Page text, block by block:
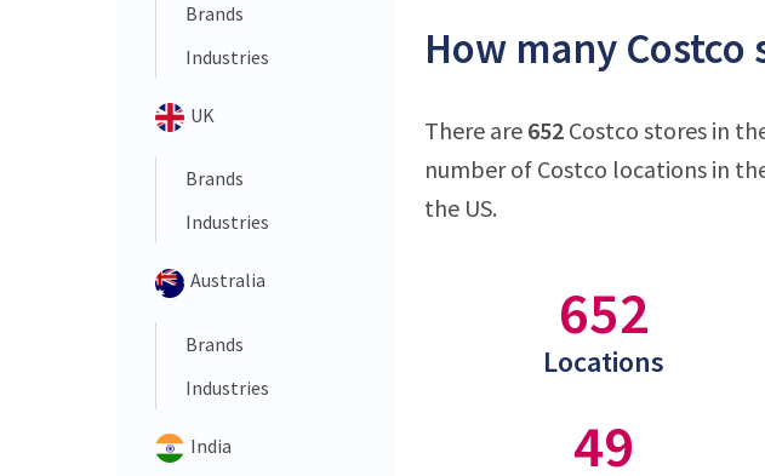
Brands
Industries
UK
Brands
Industries
Australia
Brands
Industries
India
How many
There are 652 Costco stores in
number of Costco locations in
the US.
652
Locations
49